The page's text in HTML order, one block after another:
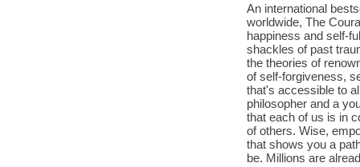
An international
worldwide, The
happiness and self-
shackles of past
the theories of
of self-forgiveness,
that's accessible to
philosopher and a
that each of us is in
of others. Wise,
that shows you a
be. Millions are